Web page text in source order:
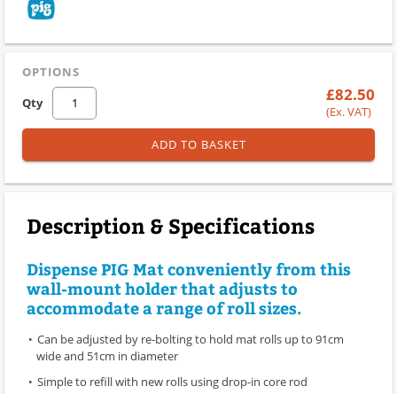
OPTIONS
Qty
£82.50
(Ex. VAT)
ADD TO BASKET
Description & Specifications
Dispense PIG Mat conveniently from this
wall-mount holder that adjusts to
accommodate a range of roll sizes.
Can be adjusted by re-bolting to hold mat rolls up to 91cm
wide and 51cm in diameter
Simple to refill with new rolls using drop-in core rod